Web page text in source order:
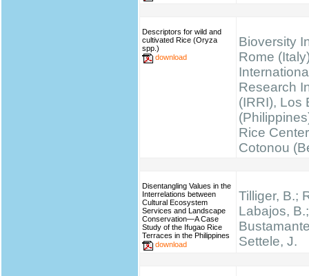
Descriptors for wild and
cultivated Rice (Oryza
spp.)
download
Bioversity
Rome
Research
(IRRI), Los
Rice
Cotonou
Disentangling Values in the
Interrelations between
Cultural Ecosystem
Services and Landscape
Conservation—A Case
Study of the Ifugao Rice
Terraces in the Philippines
download
Tilliger, B.;
Labajos, B.;
Settele, J.